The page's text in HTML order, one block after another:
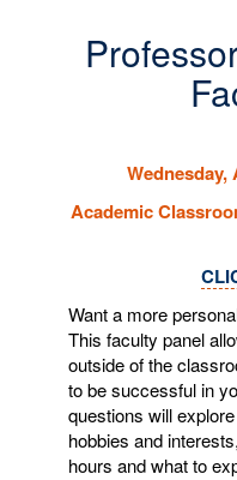
Wednesday,
Academic
Want a more
This faculty panel
outside of the
to be successful in
questions will
hobbies and
hours and what to